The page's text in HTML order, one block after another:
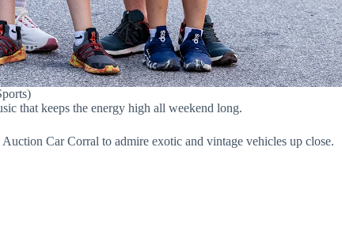
that keeps the energy high all weekend long.
Car Corral to admire exotic and vintage vehicles up close.